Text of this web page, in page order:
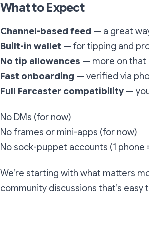
What to Expect
Channel-based feed — a great
Built-in wallet — for tipping and
No tip allowances — more on that
Fast onboarding — verified via
Full Farcaster compatibility —
No DMs (for now)
No frames or mini-apps (for now)
No sock-puppet accounts (1 phone
We’re starting with what matters
community discussions that’s